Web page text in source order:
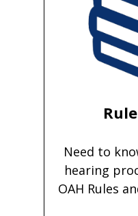
Need to
hearing
OAH Rules